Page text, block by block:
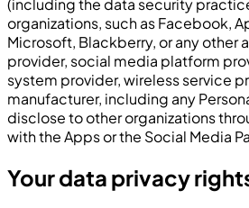
(including the data security
organizations, such as Facebook,
Microsoft, Blackberry, or any other
provider, social media platform
system provider, wireless service
manufacturer, including any
disclose to other organizations
with the Apps or the Social Media
Your data privacy